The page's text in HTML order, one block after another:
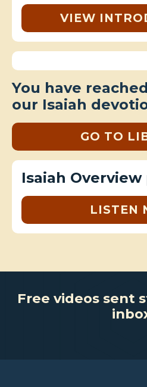
VIEW
You have
our Isaiah
GO TO
Isaiah
LISTEN
Free videos sent